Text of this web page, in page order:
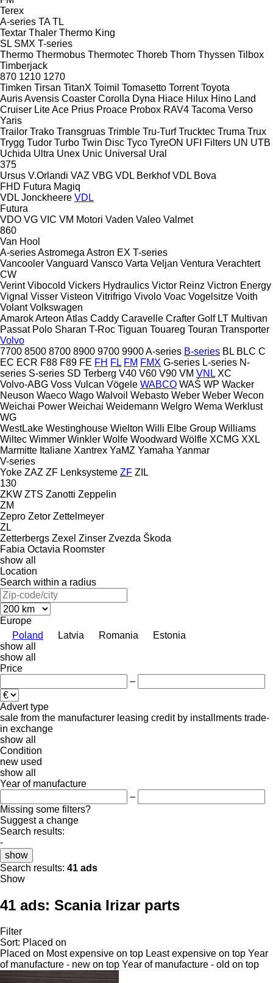
Terex
A-series TA TL
Textar Thaler Thermo King
SL SMX T-series
Thermo Thermobus Thermotec Thoreb Thorn Thyssen Tilbox
Timberjack
870 1210 1270
Timken Tirsan TitanX Toimil Tomasetto Torrent Toyota
AurisAvensis Coaster Corolla Dyna Hiace Hilux Hino Land
Cruiser Lite Ace Prius Proace Probox RAV4 Tacoma Verso
Yaris
Trailor Trako Transgruas Trimble Tru-Turf Trucktec Truma Trux
Trygg Tudor Turbo Twin Disc Tyco TyreON UFI Filters UN UTB
Uchida Ultra Unex Unic Universal Ural
375
Ursus V.Orlandi VAZ VBG VDL Berkhof VDL Bova
FHD Futura Magiq
VDL Jonckheere VDL
Futura
VDO VG VIC VM Motori Vaden Valeo Valmet
860
Van Hool
A-seriesAstromega Astron EX T-series
Vancooler Vanguard Vansco Varta Veljan Ventura Verachtert
CW
Verint Vibocold Vickers Hydraulics Victor Reinz Victron Energy
Vignal Visser Visteon Vitrifrigo Vivolo Voac Vogelsitze Voith
Volant Volkswagen
AmarokArteon Atlas Caddy Caravelle Crafter Golf LT Multivan
Passat Polo Sharan T-Roc Tiguan Touareg Touran Transporter
Volvo
7700 8500 8700 8900 9700 9900A-series B-series BL BLC C
EC ECR F88 F89 FE FH FL FM FMX G-series L-series N-
series S-series SD Terberg V40 V60 V90 VM VNL XC
Volvo-ABG Voss Vulcan Vögele WABCO WAŚ WP Wacker
Neuson Waeco Wago Walvoil Webasto Weber Weber Wecon
Weichai Power Weichai Weidemann Welgro Wema Werklust
WG
WestLake Westinghouse Wielton Willi Elbe Group Williams
Wiltec Wimmer Winkler Wolfe Woodward Wölfle XCMG XXL
Marmitte Italiane Xantrex YaMZ Yamaha Yanmar
V-series
Yoke ZAZ ZF Lenksysteme ZF ZIL
130
ZKW ZTS Zanotti Zeppelin
ZM
Zepro Zetor Zettelmeyer
ZL
Zetterbergs Zexel Zinser Zvezda Škoda
Fabia Octavia Roomster
show all
Location
Search within a radius
Europe
Poland
Latvia Romania
Estonia
show all
show all
Price
–
Advert type
sale from the manufacturer leasing credit by installments trade-
in exchange
show all
Condition
new used
show all
Year of manufacture
–
Missing some filters?
Suggest a change
Search results:
-
show
Search results: 41 ads
Show
41 ads: Scania Irizar parts
Filter
Sort: Placed on
Placed on Most expensive on top Least expensive on top Year
of manufacture - new on top Year of manufacture - old on top